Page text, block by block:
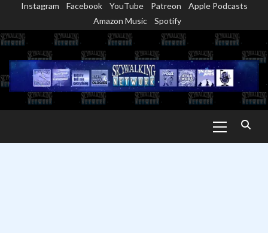
content
Instagram Facebook YouTube Patreon
Apple Podcasts
Amazon Music
Spotify
Menu